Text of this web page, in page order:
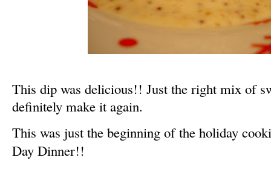
This dip was delicious!! Just the right mix of
definitely make it again.
This was just the beginning of the holiday
Day Dinner!!